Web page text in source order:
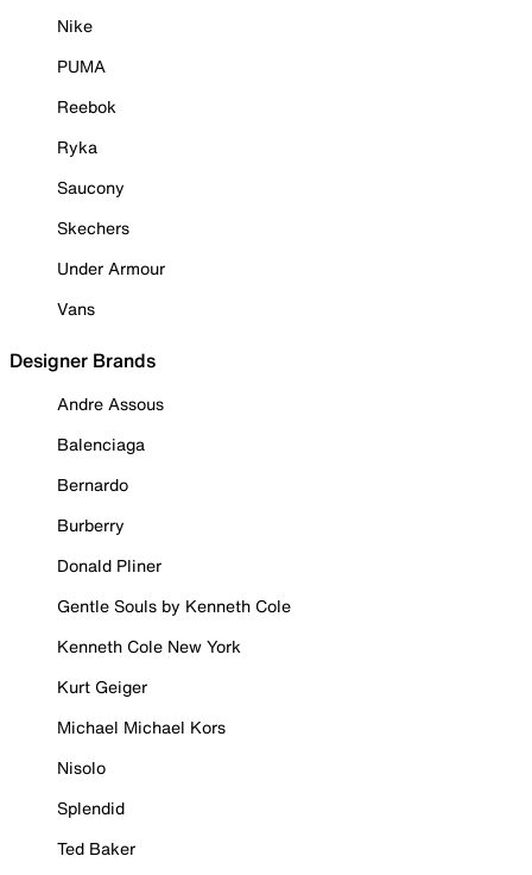
Nike
PUMA
Reebok
Ryka
Saucony
Skechers
Under Armour
Vans
Designer Brands
Andre Assous
Balenciaga
Bernardo
Burberry
Donald Pliner
Gentle Souls by Kenneth Cole
Kenneth Cole New York
Kurt Geiger
Michael Michael Kors
Nisolo
Splendid
Ted Baker